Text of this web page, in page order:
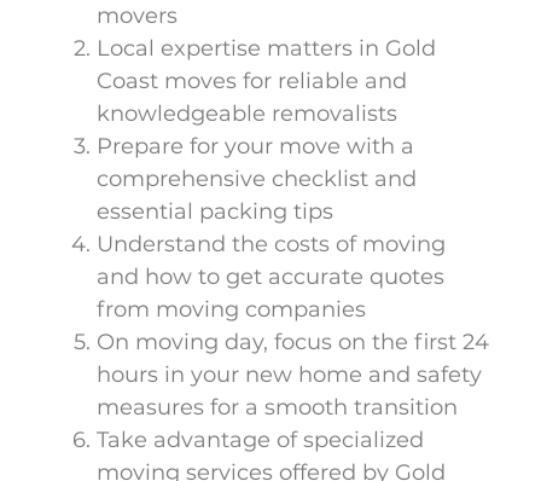
movers
Local expertise matters in Gold
Coast moves for reliable and
knowledgeable removalists
Prepare for your move with a
comprehensive checklist and
essential packing tips
Understand the costs of moving
and how to get accurate quotes
from moving companies
On moving day, focus on the first 24
hours in your new home and safety
measures for a smooth transition
Take advantage of specialized
moving services offered by Gold